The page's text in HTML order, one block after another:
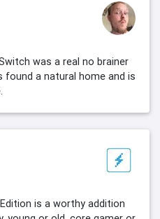
was a real no brainer
a natural home and is
is a worthy addition